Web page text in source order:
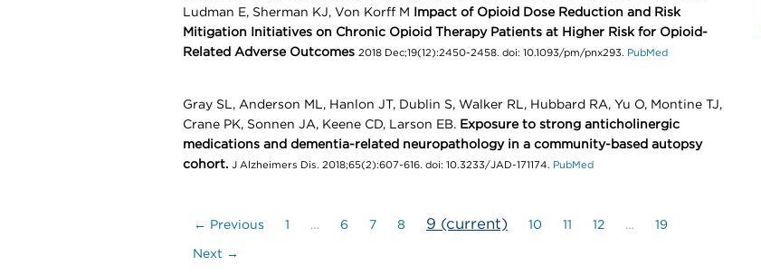
Ludman E, Sherman KJ, Von Korff M
Impact of Opioid Dose Reduction and Risk
Mitigation Initiatives on Chronic Opioid Therapy Patients at Higher Risk for Opioid-
Related Adverse Outcomes 2018 Dec;19(12):2450-2458. doi: 10.1093/pm/pnx293. PubMed
Gray SL, Anderson ML, Hanlon JT, Dublin S, Walker RL, Hubbard RA, Yu O, Montine TJ,
Crane PK, Sonnen JA, Keene CD, Larson EB. Exposure to strong anticholinergic
medications and dementia-related neuropathology in a community-based autopsy
cohort. J Alzheimers Dis. 2018;65(2):607-616. doi: 10.3233/JAD-171174. PubMed
← Previous 1 … 6 7 8 9 (current) 10 11 12 … 19
Next →